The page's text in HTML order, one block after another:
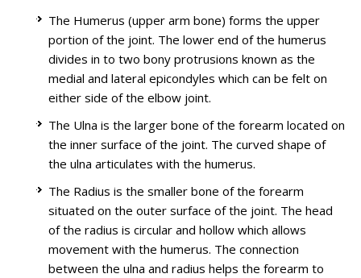
The Humerus (upper arm bone) forms the upper
portion of the joint. The lower end of the humerus
divides in to two bony protrusions known as the
medial and lateral epicondyles which can be felt on
either side of the elbow joint.
The Ulna is the larger bone of the forearm located on
the inner surface of the joint. The curved shape of
the ulna articulates with the humerus.
The Radius is the smaller bone of the forearm
situated on the outer surface of the joint. The head
of the radius is circular and hollow which allows
movement with the humerus. The connection
between the ulna and radius helps the forearm to
The biceps muscle, located in the front of the upper arm
allows you to bend the elbow and rotate the arm. Biceps
tendons attach the biceps muscle to the bones in the
shoulder and in the elbow.
Biceps tear can be complete or partial. Partial biceps tendon
tears will not completely break the tendon. Complete tendon
tears will break the tendon into two parts.
Elbow arthroscopy, also referred to as keyhole or minimally
invasive surgery, is performed through tiny incisions to
evaluate and treat several elbow conditions. .
The Elbow is a complex hinge joint formed by the articulation
of three bones - humerus, radius and ulna. The upper arm
the upper portion of the hinge joint. The lower arm consists
of two bones, the radius and the ulna. These bones connect
the wrist to the elbow forming the lower portion of the hinge